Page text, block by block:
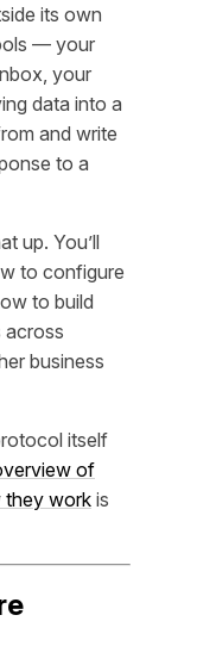
its own
— your
your
data into a
and write
to a
up. You’ll
to configure
to build
business
itself
of
they work is